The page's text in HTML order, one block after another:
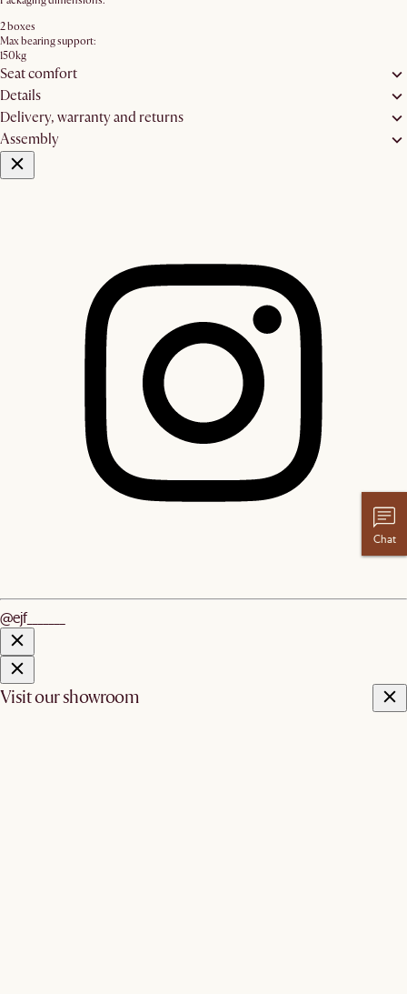
2 boxes
Max bearing support:
150kg
Seat comfort
Details
Delivery, warranty and returns
Assembly
@ejf_______
Visit our showroom
Chat